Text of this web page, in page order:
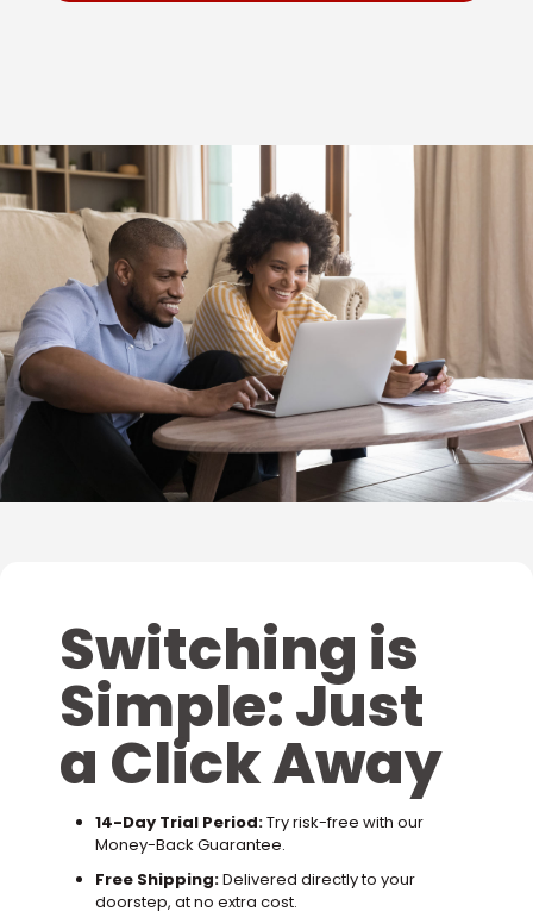
Switching is
Simple: Just
a Click Away
14-Day Trial Period:Try risk-free with our
Money-Back Guarantee.
Free Shipping:Delivered directly to your
doorstep, at no extra cost.